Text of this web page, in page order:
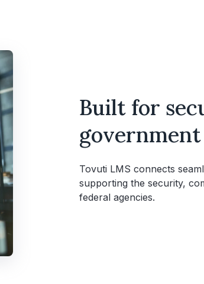
Built for
Tovuti LMS connects
supporting the security,
federal agencies.